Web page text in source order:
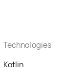
Technologies
Kotlin